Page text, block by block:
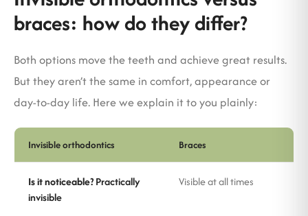
braces: how do they differ?
Both options move the teeth and achieve great results.
But they aren’t the same in comfort, appearance or
day-to-day life. Here we explain it to you plainly:
Invisible orthodontics Braces
Is it noticeable?Practically
invisible
Visible at all times